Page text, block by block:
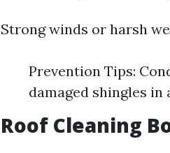
Strong winds or harsh
Prevention Tips:
damaged shingles in
Roof Cleaning